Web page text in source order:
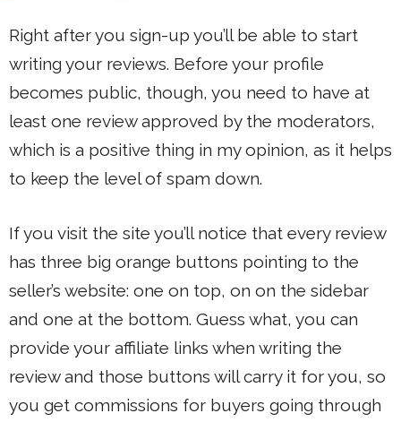
Right after you sign-up you’ll be able to start
writing your reviews. Before your profile
becomes public, though, you need to have at
least one review approved by the moderators,
which is a positive thing in my opinion, as it helps
to keep the level of spam down.
If you visit the site you’ll notice that every review
has three big orange buttons pointing to the
seller’s website: one on top, on on the sidebar
and one at the bottom. Guess what, you can
provide your affiliate links when writing the
review and those buttons will carry it for you, so
you get commissions for buyers going through